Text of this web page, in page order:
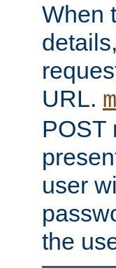
When
URL.
POST
user
the